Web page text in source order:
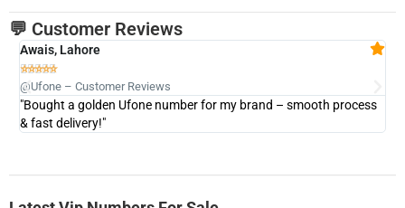
💬 Customer Reviews
Awais, Lahore

@Ufone – Customer Reviews
"Bought a golden Ufone number for my brand – smooth process
& fast delivery!"